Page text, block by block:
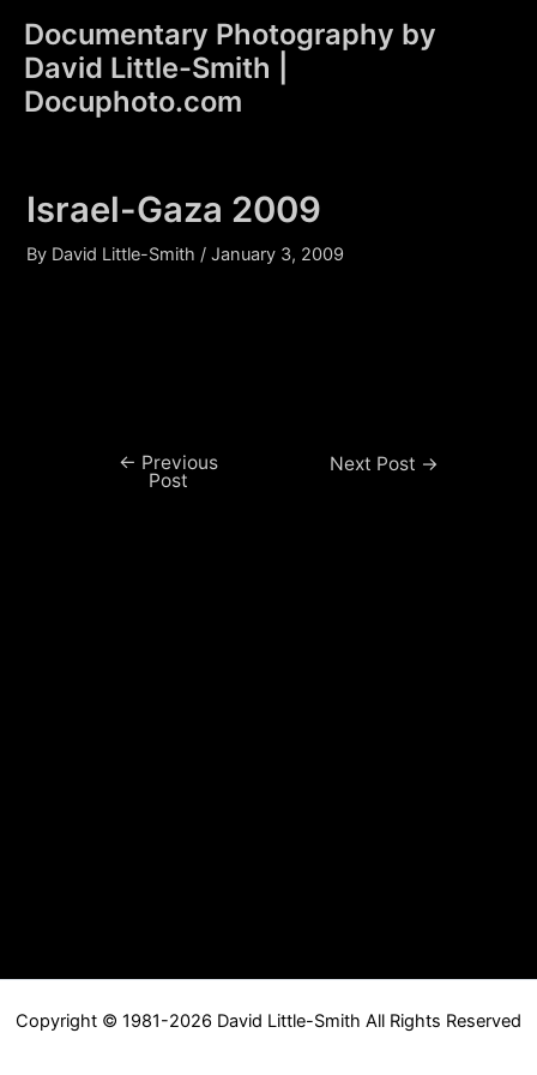
content
Documentary Photography by
David Little-Smith |
Docuphoto.com
Israel-Gaza 2009
By David Little-Smith /January 3, 2009
navigation
← Previous
Post
Next Post →
Copyright © 1981-2026 David Little-Smith All Rights Reserved